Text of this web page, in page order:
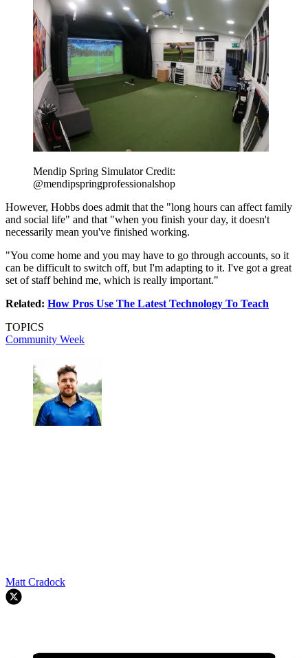
Mendip Spring Simulator Credit:
@mendipspringprofessionalshop
However, Hobbs does admit that the "long hours can affect family
and social life" and that "when you finish your day, it doesn't
necessarily mean you've finished working.
"You come home and you may have to go through accounts, so it
can be difficult to switch off, but I'm adapting to it. I've got a great
set of staff behind me, which is really important."
Related: How Pros Use The Latest Technology To Teach
TOPICS
Community Week
Matt Cradock